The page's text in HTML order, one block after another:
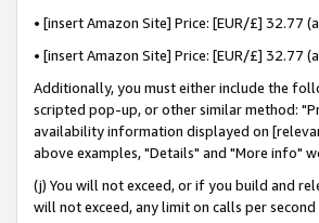
• [insert Amazon Site] Price: [EUR/£]
• [insert Amazon Site] Price: [EUR/£]
Additionally, you must either include the
scripted pop-up, or other similar method:
availability information displayed on
above examples, "Details" and "More info"
(j) You will not exceed, or if you build and
will not exceed, any limit on calls per